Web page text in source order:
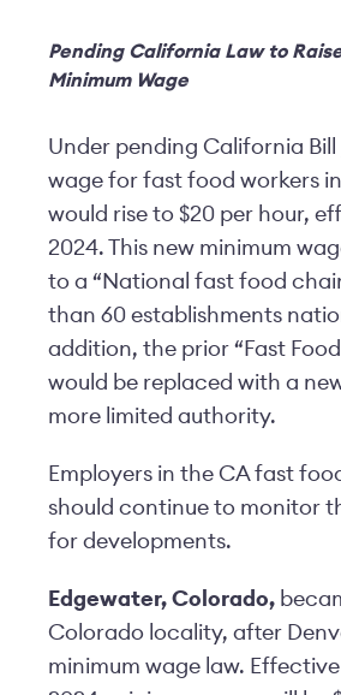
Pending California Law to
Minimum Wage
Under pending California Bill
wage for fast food workers
would rise to $20 per hour,
2024. This new minimum
to a “National fast food
than 60 establishments
addition, the prior “Fast
would be replaced with a
more limited authority.
Employers in the CA fast
should continue to monitor
for developments.
Edgewater, Colorado,
Colorado locality, after
minimum wage law. Effective